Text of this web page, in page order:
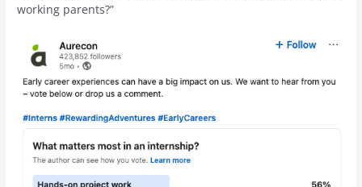
working parents?”